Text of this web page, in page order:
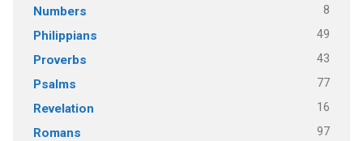
Numbers 8
Philippians 49
Proverbs 43
Psalms 77
Revelation 16
Romans 97